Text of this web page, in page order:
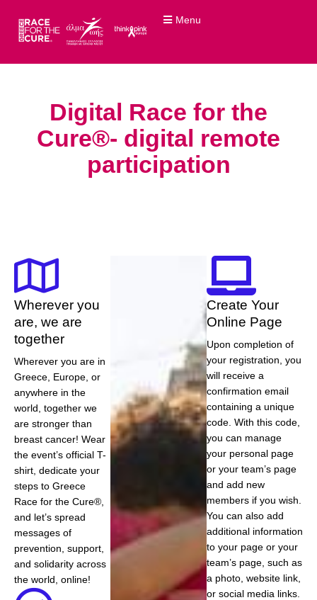
Menu
Digital Race for the
Cure®- digital remote
participation
Wherever you
are, we are
together
Wherever you are in
Greece, Europe, or
anywhere in the
world, together we
are stronger than
breast cancer! Wear
the event’s official T-
shirt, dedicate your
steps to Greece
Race for the Cure®,
and let’s spread
messages of
prevention, support,
and solidarity across
the world, online!
Create Your
Online Page
Upon completion of
your registration, you
will receive a
confirmation email
containing a unique
code. With this code,
you can manage
your personal page
or your team’s page
and add new
members if you wish.
You can also add
additional information
to your page or your
team’s page, such as
a photo, website link,
or social media links.